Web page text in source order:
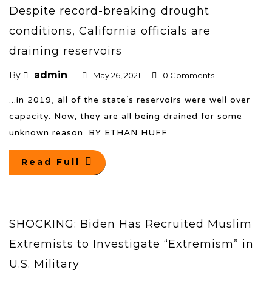
Despite record-breaking drought
conditions, California officials are
draining reservoirs
By admin May 26, 2021 0 Comments
...in 2019, all of the state’s reservoirs were well over
capacity. Now, they are all being drained for some
unknown reason. BY ETHAN HUFF
Read Full
SHOCKING: Biden Has Recruited Muslim
Extremists to Investigate “Extremism” in
U.S. Military